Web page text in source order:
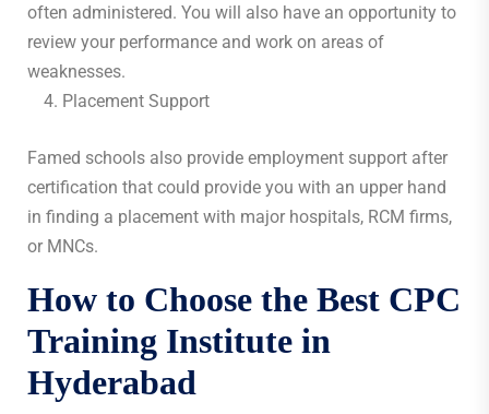
often administered. You will also have an opportunity to
review your performance and work on areas of
weaknesses.
Placement Support
Famed schools also provide employment support after
certification that could provide you with an upper hand
in finding a placement with major hospitals, RCM firms,
or MNCs.
How to Choose the Best CPC
Training Institute in
Hyderabad